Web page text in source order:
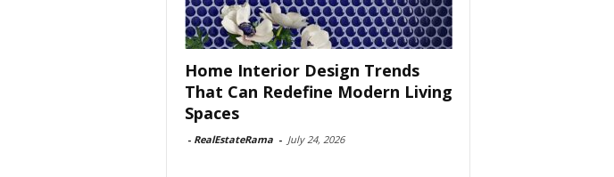
Home Interior Design Trends
That Can Redefine Modern Living
Spaces
- RealEstateRama - July 24, 2026